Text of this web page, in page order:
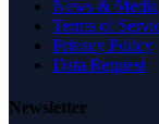
News & Media
Terms of
Privacy Policy
Data Request
Newsletter